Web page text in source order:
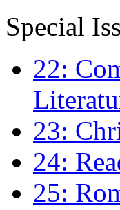
Special
22:
23:
24:
25: